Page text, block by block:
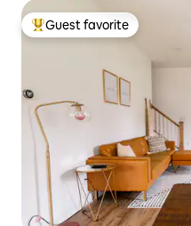
Top guest favorite
Guest favorite